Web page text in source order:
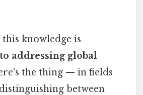
knowledge is
addressing global
the thing — in fields
between